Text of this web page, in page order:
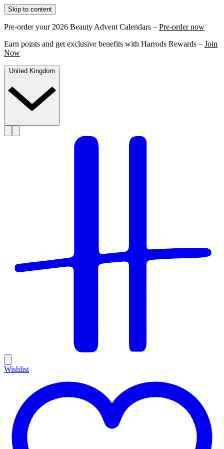
Skip to content
Pre-order your 2026 Beauty Advent Calendars – Pre-order now
Earn points and get exclusive benefits with Harrods Rewards – Join
Now
Wishlist